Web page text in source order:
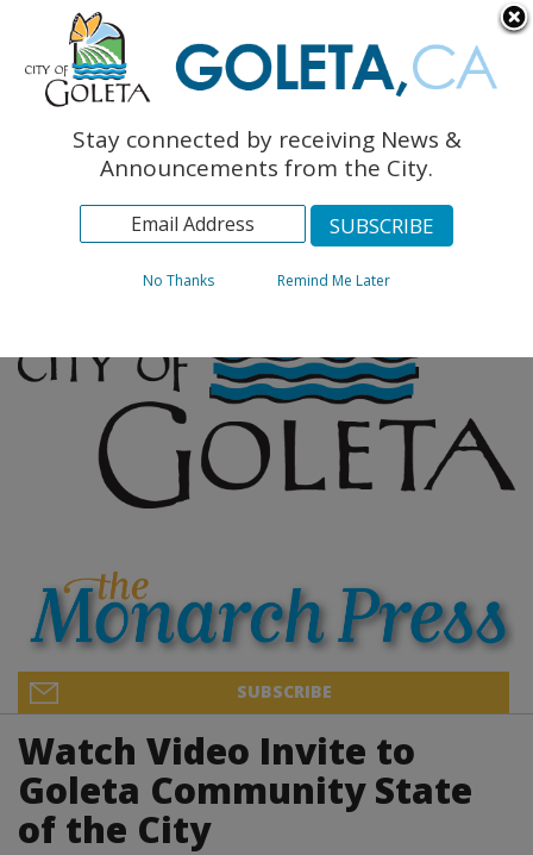
The Monarch Press
Topics
Archives
SUBSCRIBE
Watch Video Invite to
Goleta Community State
of the City
Stay connected by receiving News &
Announcements from the City.
No Thanks Remind Me Later